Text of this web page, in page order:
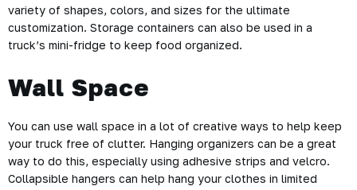
variety of shapes, colors, and sizes for the ultimate
customization. Storage containers can also be used in a
truck’s mini-fridge to keep food organized.
Wall Space
You can use wall space in a lot of creative ways to help keep
your truck free of clutter. Hanging organizers can be a great
way to do this, especially using adhesive strips and velcro.
Collapsible hangers can help hang your clothes in limited